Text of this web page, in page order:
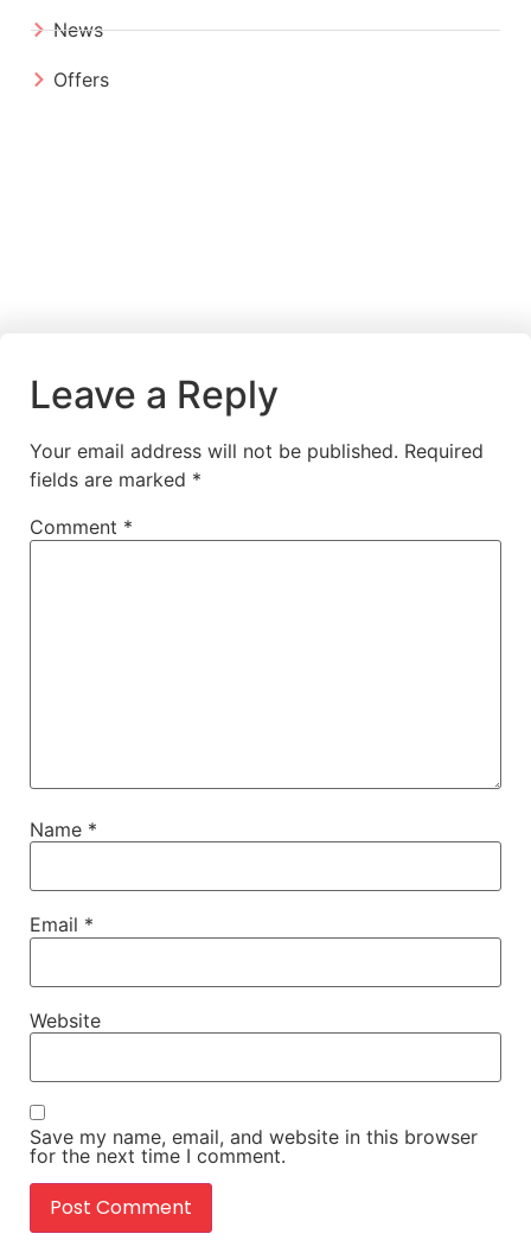
News
Offers
Leave a Reply
Your email address will not be published. Required
fields are marked *
Comment *
Name *
Email *
Website
Save my name, email, and website in this browser
for the next time I comment.